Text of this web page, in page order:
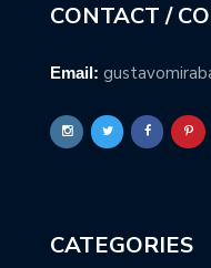
CONTACT /
Email:
CATEGORIES